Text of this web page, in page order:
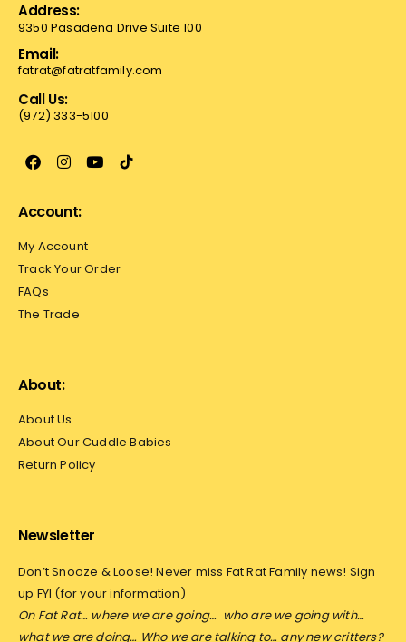
Address:
9350 Pasadena Drive Suite 100
Email:
fatrat@fatratfamily.com
Call Us:
(972) 333-5100
Account:
My Account
Track Your Order
FAQs
The Trade
About:
About Us
About Our Cuddle Babies
Return Policy
Newsletter
Don’t Snooze & Loose! Never miss Fat Rat Family news! Sign
up FYI (for your information)
On Fat Rat… where we are going… who are we going with…
what we are doing… Who we are talking to… any new critters?